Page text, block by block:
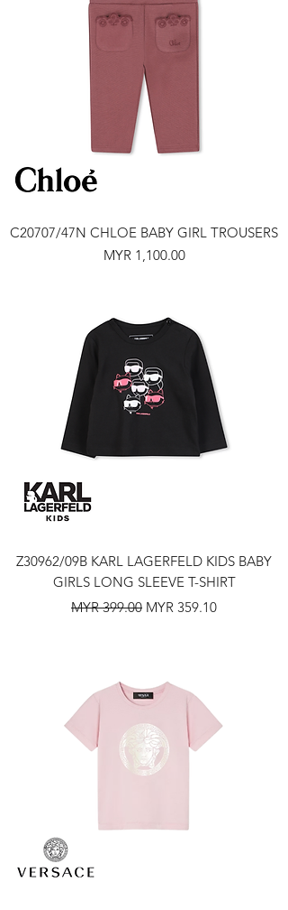
C20707/47N CHLOE BABY GIRL TROUSERS
Price
MYR 1,100.00
Z30962/09B KARL LAGERFELD KIDS BABY
GIRLS LONG SLEEVE T-SHIRT
Regular Price
MYR 399.00 Sale Price
MYR 359.10